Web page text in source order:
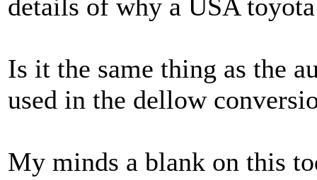
details of why a USA
Is it the same thing as the
used in the dellow
My minds a blank on this